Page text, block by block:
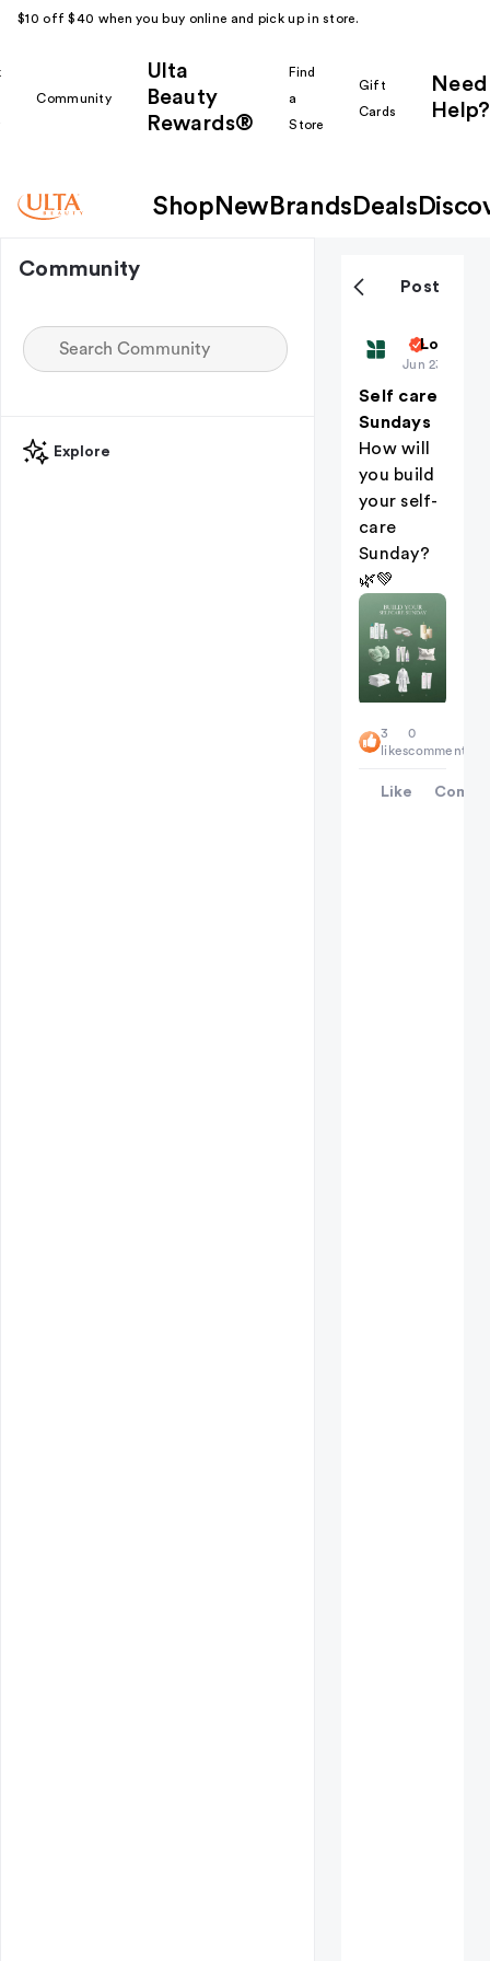
$10 off $40 when you buy online and pick up in store.
Community
Ulta
Beauty
Rewards®
Find
a
Store
Gift
Cards
Need
Help?
Shop New Brands Deals
Community
Explore
Post
Biolage
Love is
Jun 23
Self care
Sundays
How will
you build
your self-
care
Sunday?
🌿💚
3
likes
0
comments
Like